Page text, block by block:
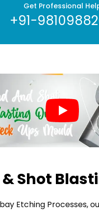
Get Professional
+91-
Shot
Etching Processes,